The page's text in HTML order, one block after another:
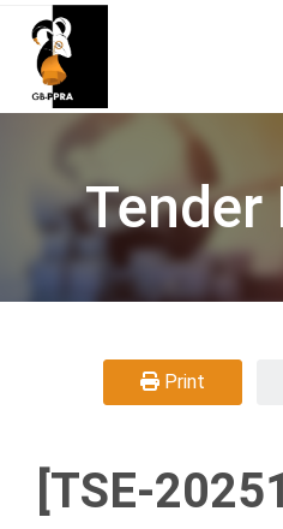
Tender
Print
[TSE-